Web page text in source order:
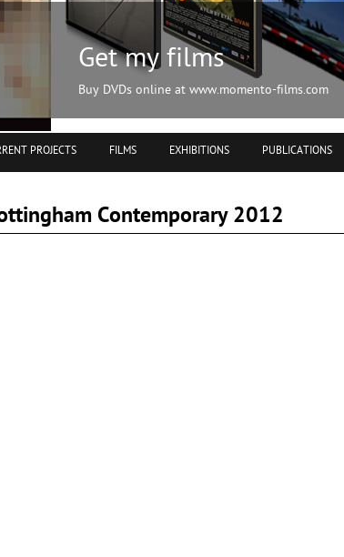
www.momento-films.com
PROJECTS FILMS EXHIBITIONS PUBLICATIONS
Contemporary 2012